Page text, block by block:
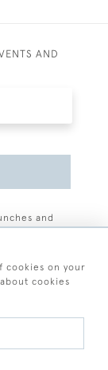
AND
and
cookies on your
cookies